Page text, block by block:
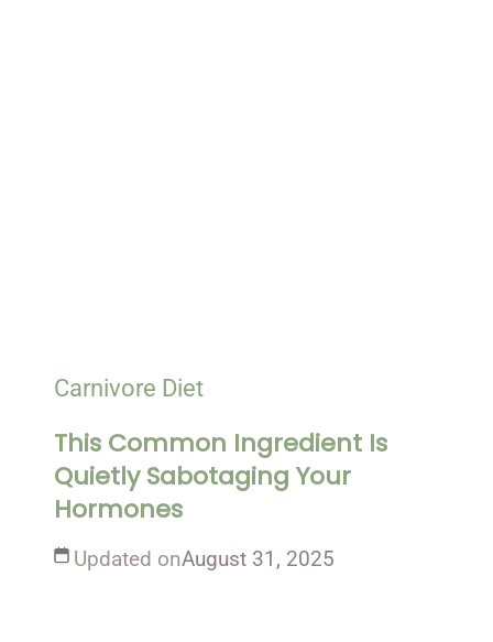
Carnivore Diet
This Common Ingredient Is
Quietly Sabotaging Your
Hormones
Updated onAugust 31, 2025